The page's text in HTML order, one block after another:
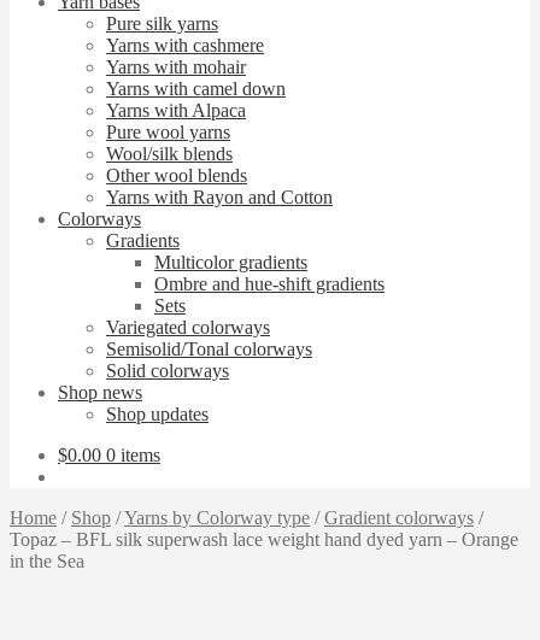
Pure silk yarns
Yarns with cashmere
Yarns with mohair
Yarns with camel down
Yarns with Alpaca
Pure wool yarns
Wool/silk blends
Other wool blends
Yarns with Rayon and Cotton
Colorways
Gradients
Multicolor gradients
Ombre and hue-shift gradients
Sets
Variegated colorways
Semisolid/Tonal colorways
Solid colorways
Shop news
Shop updates
$0.00 0 items
Home / Shop /Yarns by Colorway type /Gradient colorways /
Topaz – BFL silk superwash lace weight hand dyed yarn – Orange
in the Sea